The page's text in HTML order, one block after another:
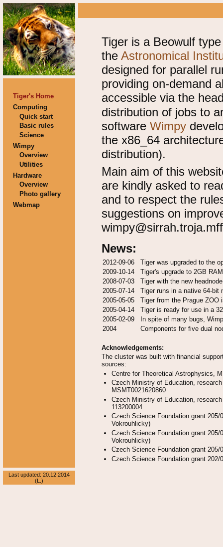
Tiger's Home
Computing
Quick start
Basic rules
Science
Wimpy
Overview
Utilities
Hardware
Overview
Photo gallery
Webmap
Tiger is a Beowulf
the Astronomical
designed for parallel
providing on-demand
accessible via the
distribution of jobs to
software Wimpy
the x86_64
distribution).
Main aim of this
are kindly asked to
and to respect the
suggestions on
News:
2012-09-06
Tiger was upgraded to the
2009-10-14
Tiger's upgrade to 2GB
2008-07-03
Tiger with the new
2005-07-14
Tiger runs in a native 64-bit
2005-05-05
Tiger from the Prague ZOO
2005-04-14
Tiger is ready for use in a
2005-02-09
In spite of many bugs,
2004
Components for five dual
Acknowledgements:
The cluster was built with financial
sources:
Centre for Theoretical Astrophysics,
Czech Ministry of Education, research
MSMT0021620860
Czech Ministry of Education,
113200004
Czech Science Foundation grant 205/
Vokrouhlicky)
Czech Science Foundation grant 205/
Vokrouhlicky)
Czech Science Foundation grant 205/
Czech Science Foundation grant 202/
Last updated: 20.12.2014
(L.)